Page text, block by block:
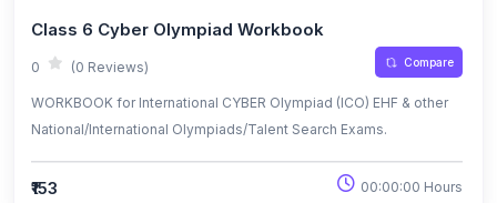
Class 6 Cyber Olympiad Workbook
0 (0 Reviews) Compare
WORKBOOK for International CYBER Olympiad (ICO) EHF & other
National/International Olympiads/Talent Search Exams.
₹153 00:00:00 Hours